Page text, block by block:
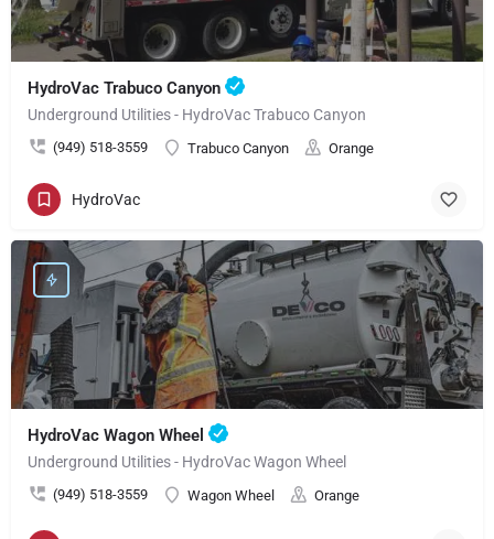
HydroVac Trabuco Canyon
Underground Utilities - HydroVac Trabuco Canyon
(949) 518-3559 Trabuco Canyon Orange
HydroVac
HydroVac Wagon Wheel
Underground Utilities - HydroVac Wagon Wheel
(949) 518-3559 Wagon Wheel Orange